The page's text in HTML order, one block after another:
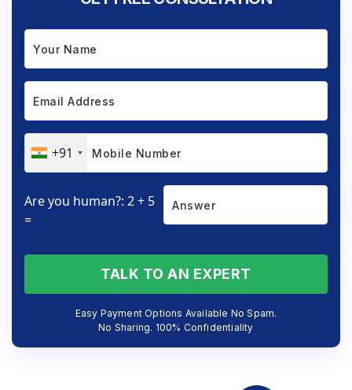
+91
Are you human?: 2 + 5
=
TALK TO AN EXPERT
Easy Payment Options Available No Spam.
No Sharing. 100% Confidentiality